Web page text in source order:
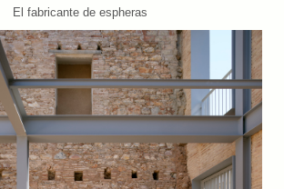
El fabricante de espheras